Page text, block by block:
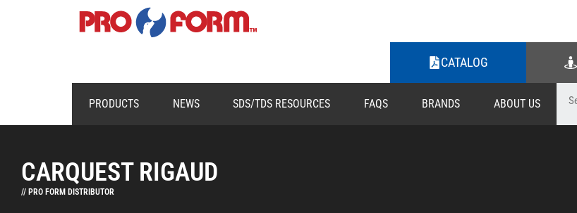
CATALOG
PRODUCTS NEWS SDS/TDS RESOURCES FAQS BRANDS ABOUT US
CARQUEST RIGAUD
// PRO FORM DISTRIBUTOR